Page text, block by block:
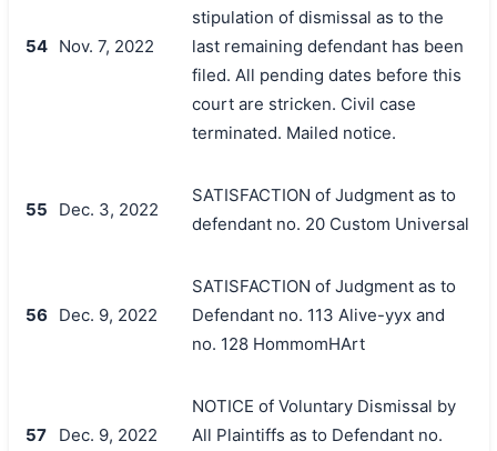
54 Nov. 7, 2022
stipulation of dismissal as to the
last remaining defendant has been
filed. All pending dates before this
court are stricken. Civil case
terminated. Mailed notice.
55 Dec. 3, 2022
SATISFACTION of Judgment as to
defendant no. 20 Custom Universal
56 Dec. 9, 2022
SATISFACTION of Judgment as to
Defendant no. 113 Alive-yyx and
no. 128 HommomHArt
57 Dec. 9, 2022
NOTICE of Voluntary Dismissal by
All Plaintiffs as to Defendant no.